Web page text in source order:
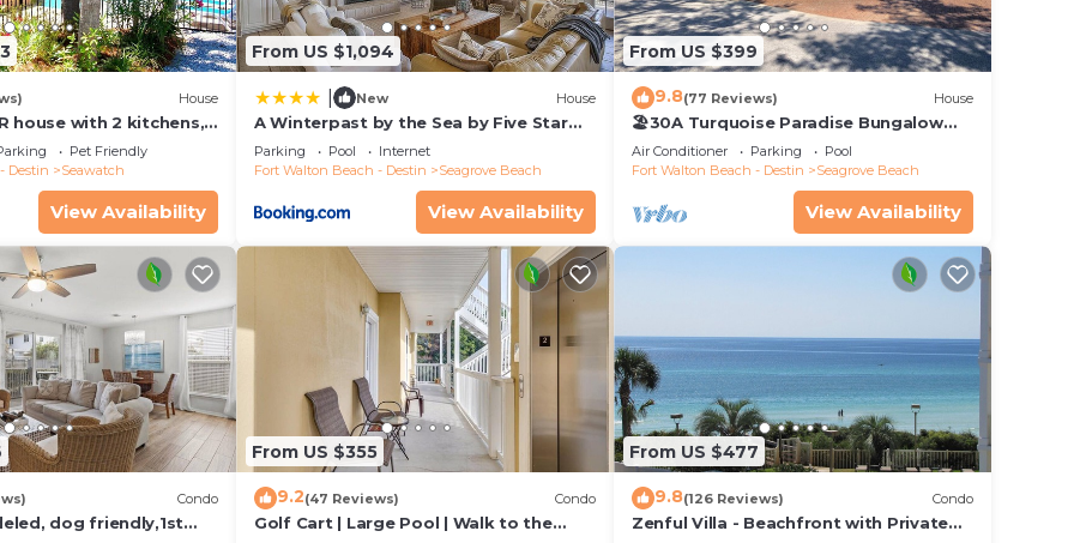
House
house with 2 kitchens,
south of 30A!
Pet Friendly
Destin
Seawatch
View Availability
From US $1,094
New House
A Winterpast by the Sea by Five Star
Properties
Parking Pool
Internet
Fort Walton Beach - Destin
Seagrove Beach
View Availability
From US $399
9.8(77 Reviews) House
🏖30A Turquoise Paradise Bungalow
104: 400yds to Beach, Beach Wagon &
Chairs
Air Conditioner Parking
Pool
Fort Walton Beach - Destin
Seagrove Beach
View Availability
Condo
dog friendly,1st
From US $355
9.2(47 Reviews) Condo
Golf Cart | Large Pool | Walk to the
From US $477
9.8(126 Reviews) Condo
Zenful Villa - Beachfront with Private